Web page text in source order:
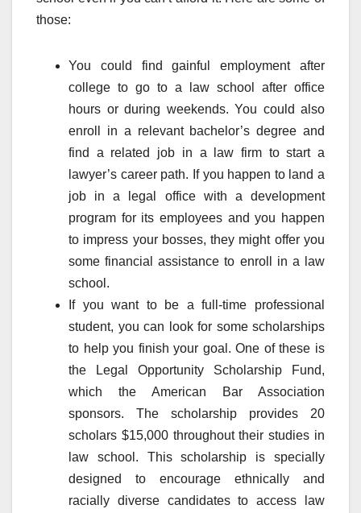
those:
You could find gainful employment after
college to go to a law school after office
hours or during weekends. You could also
enroll in a relevant bachelor’s degree and
find a related job in a law firm to start a
lawyer’s career path. If you happen to land a
job in a legal office with a development
program for its employees and you happen
to impress your bosses, they might offer you
some financial assistance to enroll in a law
school.
If you want to be a full-time professional
student, you can look for some scholarships
to help you finish your goal. One of these is
the Legal Opportunity Scholarship Fund,
which the American Bar Association
sponsors. The scholarship provides 20
scholars $15,000 throughout their studies in
law school. This scholarship is specially
designed to encourage ethnically and
racially diverse candidates to access law